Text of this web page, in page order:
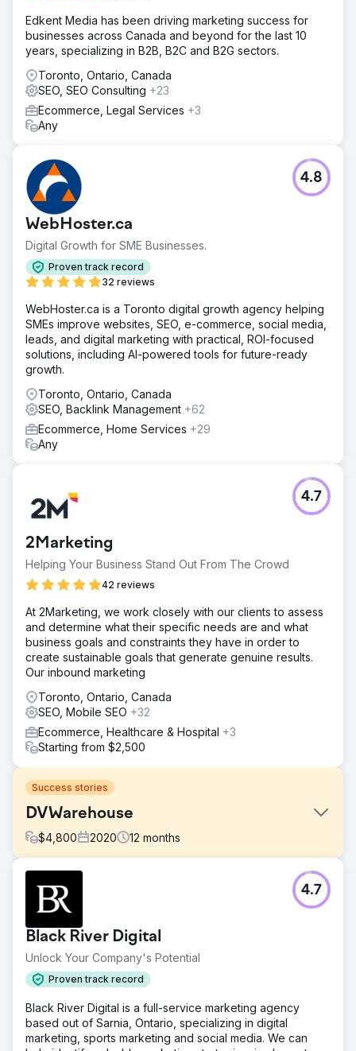
Edkent Media has been driving marketing success for
businesses across Canada and beyond for the last 10
years, specializing in B2B, B2C and B2G sectors.
Toronto, Ontario, Canada
SEO, SEO Consulting +23
Ecommerce, Legal Services +3
Any
WebHoster.ca
Digital Growth for SME Businesses.
Proven track record
32 reviews
4.8
WebHoster.ca is a Toronto digital growth agency helping
SMEs improve websites, SEO, e-commerce, social media,
leads, and digital marketing with practical, ROI-focused
solutions, including AI-powered tools for future-ready
growth.
Toronto, Ontario, Canada
SEO, Backlink Management +62
Ecommerce, Home Services +29
Any
2Marketing
Helping Your Business Stand Out From The Crowd
42 reviews
4.7
At 2Marketing, we work closely with our clients to assess
and determine what their specific needs are and what
business goals and constraints they have in order to
create sustainable goals that generate genuine results.
Our inbound marketing
Toronto, Ontario, Canada
SEO, Mobile SEO +32
Ecommerce, Healthcare & Hospital +3
Starting from $2,500
Success stories
DVWarehouse
$4,800 2020 12 months
DVWarehouse.com faced low organic traffic and poor
conversion rates. Despite a strong product offering, the
site had limited search engine visibility and struggled to
engage users, which significantly impacted their sales and
growth potential.
Solution
fix technical issues and optimize on-page elements. We
improved keyword targeting, built authoritative backlinks,
and enhanced meta tags. For CRO, we used Google
Black River Digital
Unlock Your Company's Potential
Proven track record
4.7
Black River Digital is a full-service marketing agency
based out of Sarnia, Ontario, specializing in digital
marketing, sports marketing and social media. We can